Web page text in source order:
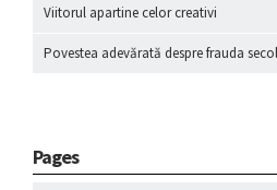
Viitorul apartine celor creativi
Povestea adevărată despre frauda
Pages